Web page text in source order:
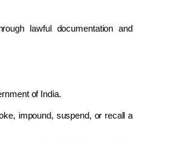
lawful documentation and
of India.
impound, suspend, or recall a